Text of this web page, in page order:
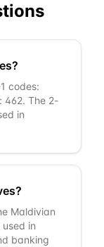
codes:
462. The 2-
in
Maldivian
in
banking